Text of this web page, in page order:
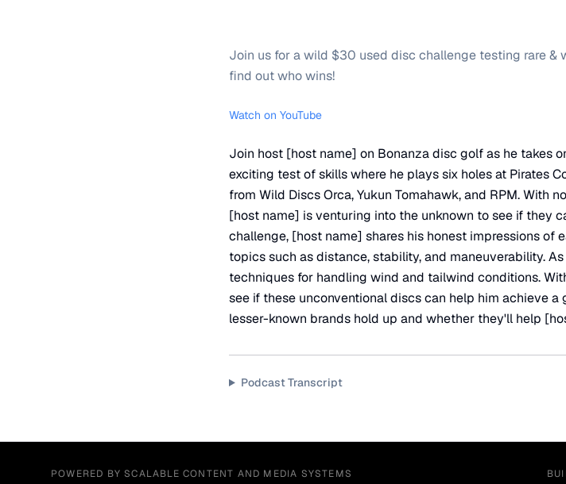
Join us for a wild $30 used disc challenge testing rare &
find out who wins!
Watch on YouTube
Join host [host name] on Bonanza disc golf as he takes
exciting test of skills where he plays six holes at Pirates
from Wild Discs Orca, Yukun Tomahawk, and RPM. With
[host name] is venturing into the unknown to see if they
challenge, [host name] shares his honest impressions
topics such as distance, stability, and maneuverability.
techniques for handling wind and tailwind conditions.
see if these unconventional discs can help him achieve
lesser-known brands hold up and whether they'll help
Podcast Transcript
POWERED BY SCALABLE CONTENT AND MEDIA SYSTEMS